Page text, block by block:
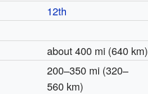
12th
about 400 mi (640 km)
200–350 mi (320–
560 km)